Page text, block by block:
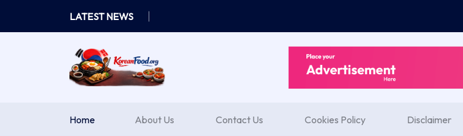
content
LATEST NEWS
Home About Us Contact Us Cookies Policy Disclaimer